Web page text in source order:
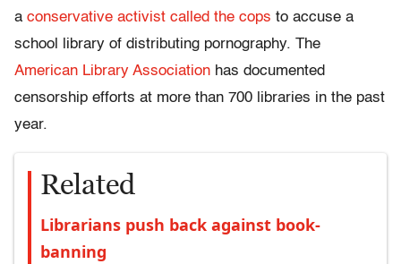
a conservative activist called the cops to accuse a
school library of distributing pornography. The
American Library Association has documented
censorship efforts at more than 700 libraries in the past
year.
Related
Librarians push back against book-
banning